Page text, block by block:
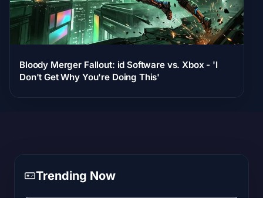
Bloody Merger Fallout: id Software vs. Xbox - 'I
Don't Get Why You're Doing This'
Trending Now